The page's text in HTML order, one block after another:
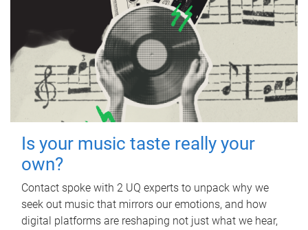
Is your music taste really your
own?
Contact spoke with 2 UQ experts to unpack why we
seek out music that mirrors our emotions, and how
digital platforms are reshaping not just what we hear,